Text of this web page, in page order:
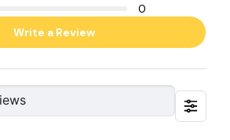
0
Write a Review